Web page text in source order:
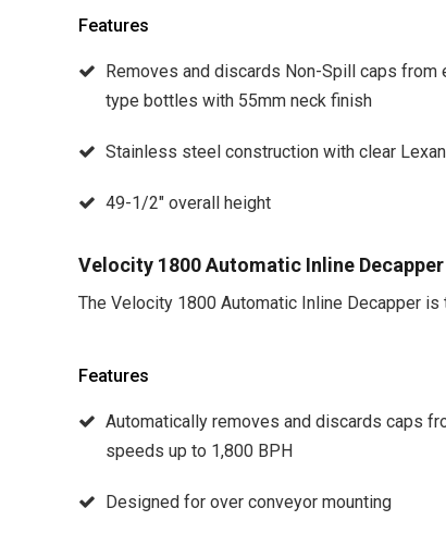
Features
Removes and discards Non-Spill caps from
type bottles with 55mm neck finish
Stainless steel construction with clear
49-1/2″ overall height
Velocity 1800 Automatic Inline
The Velocity 1800 Automatic Inline Decapper
Features
Automatically removes and discards caps
speeds up to 1,800 BPH
Designed for over conveyor mounting